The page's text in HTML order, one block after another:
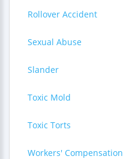
Rollover Accident
Sexual Abuse
Slander
Toxic Mold
Toxic Torts
Workers' Compensation